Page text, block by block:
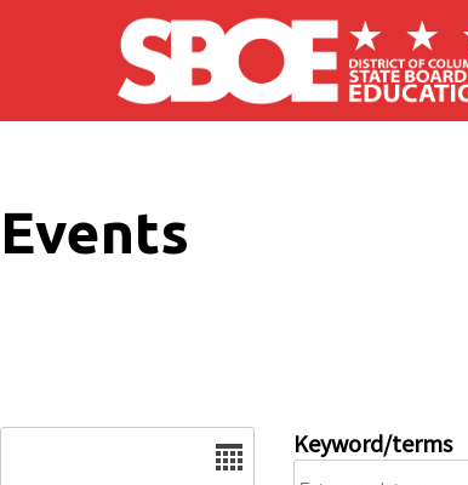
Skip to main content
Events
Keyword/terms